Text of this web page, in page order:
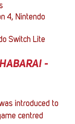
4, Nintendo
Switch Lite
-
introduced to
centred